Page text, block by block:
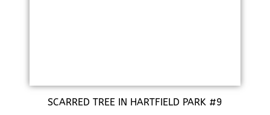
SCARRED TREE IN HARTFIELD PARK #9